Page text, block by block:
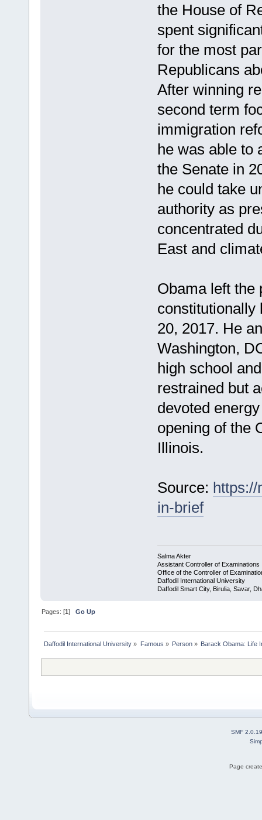
the House of
spent
for the most
Republicans
After winning
second term
immigration
he was able to
the Senate in
he could take
authority as
concentrated
East and
Obama left the
constitutionally
20, 2017. He
Washington,
high school
restrained but
devoted
opening of the
Illinois.
Source:
in-brief
Salma Akter
Assistant Controller of Examinations
Office of the Controller of
Daffodil International University
Daffodil Smart City, Birulia, Savar,
Pages: [1]Go Up
Daffodil International University » Famous » Person» Barack Obama: Life
SMF 2.0.19
Page